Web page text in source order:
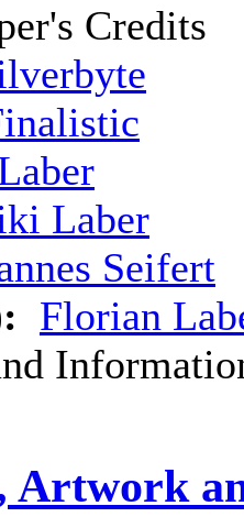
Credits
Laber
Seifert
Florian
Artwork